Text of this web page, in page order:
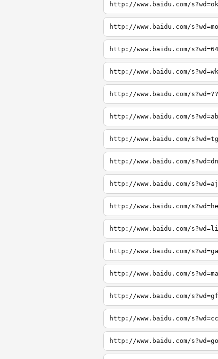
http://www.baidu.com/s?wd=ok
http://www.baidu.com/s?wd=mo
http://www.baidu.com/s?wd=64
http://www.baidu.com/s?wd=wk
http://www.baidu.com/s?wd=??
http://www.baidu.com/s?wd=ab
http://www.baidu.com/s?wd=tg
http://www.baidu.com/s?wd=dn
http://www.baidu.com/s?wd=aj
http://www.baidu.com/
http://www.baidu.com/
http://www.baidu.com/
http://www.baidu.com/
http://www.baidu.com/
http://www.baidu.com/
http://www.baidu.com/